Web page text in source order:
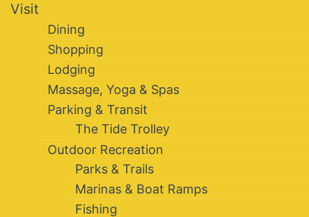
Visit
Dining
Shopping
Lodging
Massage, Yoga & Spas
Parking & Transit
The Tide Trolley
Outdoor Recreation
Parks & Trails
Marinas & Boat Ramps
Fishing